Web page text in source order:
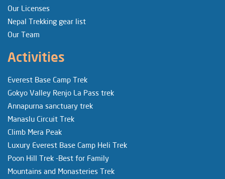
Our Licenses
Nepal Trekking gear list
Our Team
Activities
Everest Base Camp Trek
Gokyo Valley Renjo La Pass trek
Annapurna sanctuary trek
Manaslu Circuit Trek
Climb Mera Peak
Luxury Everest Base Camp Heli Trek
Poon Hill Trek -Best for Family
Mountains and Monasteries Trek